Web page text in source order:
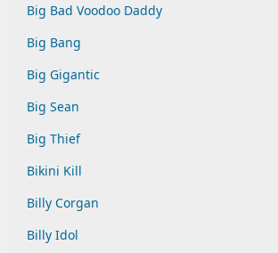
Big Bad Voodoo Daddy
Big Bang
Big Gigantic
Big Sean
Big Thief
Bikini Kill
Billy Corgan
Billy Idol